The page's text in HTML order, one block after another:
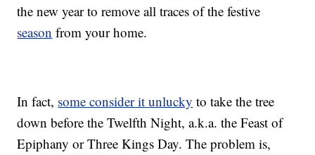
the new year to remove all traces of the festive
season from your home.
In fact, some consider it unlucky to take the tree
down before the Twelfth Night, a.k.a. the Feast of
Epiphany or Three Kings Day. The problem is,